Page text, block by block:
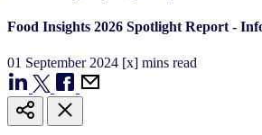
Food Insights 2026 Spotlight Report -
01 September 2024 [x] mins read